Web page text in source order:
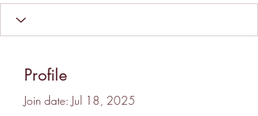
Profile
Join date: Jul 18, 2025